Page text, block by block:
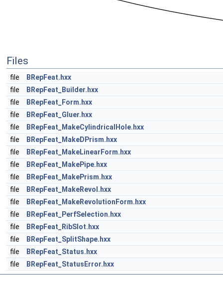
Files
file
BRepFeat.hxx
file
BRepFeat_Builder.hxx
file
BRepFeat_Form.hxx
file
BRepFeat_Gluer.hxx
file
BRepFeat_MakeCylindricalHole.hxx
file
BRepFeat_MakeDPrism.hxx
file
BRepFeat_MakeLinearForm.hxx
file
BRepFeat_MakePipe.hxx
file
BRepFeat_MakePrism.hxx
file
BRepFeat_MakeRevol.hxx
file
BRepFeat_MakeRevolutionForm.hxx
file
BRepFeat_PerfSelection.hxx
file
BRepFeat_RibSlot.hxx
file
BRepFeat_SplitShape.hxx
file
BRepFeat_Status.hxx
file
BRepFeat_StatusError.hxx